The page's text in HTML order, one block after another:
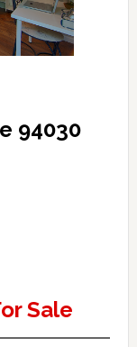
94030
Sale